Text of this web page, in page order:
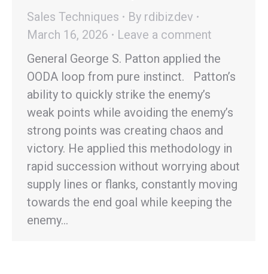
Sales Techniques
By rdibizdev
March 16, 2026
Leave a comment
General George S. Patton applied the
OODA loop from pure instinct. Patton’s
ability to quickly strike the enemy’s
weak points while avoiding the enemy’s
strong points was creating chaos and
victory. He applied this methodology in
rapid succession without worrying about
supply lines or flanks, constantly moving
towards the end goal while keeping the
enemy…